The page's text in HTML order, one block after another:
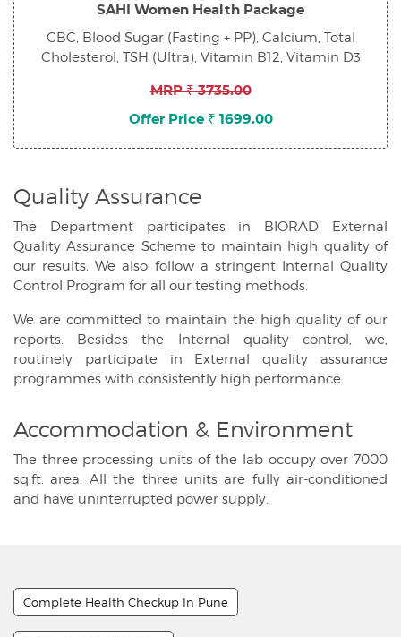
SAHI Women Health Package
CBC, Blood Sugar (Fasting + PP), Calcium, Total
Cholesterol, TSH (Ultra), Vitamin B12, Vitamin D3
MRP ₹ 3735.00
Offer Price ₹ 1699.00
Quality Assurance
The Department participates in BIORAD External
Quality Assurance Scheme to maintain high quality of
our results. We also follow a stringent Internal Quality
Control Program for all our testing methods.
We are committed to maintain the high quality of our
reports. Besides the Internal quality control, we,
routinely participate in External quality assurance
programmes with consistently high performance.
Accommodation & Environment
The three processing units of the lab occupy over 7000
sq.ft. area. All the three units are fully air-conditioned
and have uninterrupted power supply.
Complete Health Checkup In Pune